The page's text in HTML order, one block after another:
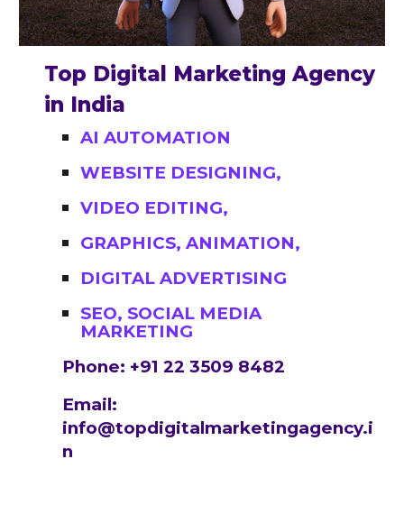
Top Digital Marketing Agency
in India
AI AUTOMATION
WEBSITE DESIGNING,
VIDEO EDITING,
GRAPHICS, ANIMATION,
DIGITAL ADVERTISING
SEO, SOCIAL MEDIA
MARKETING
Phone: +91 22 3509 8482
Email:
info@topdigitalmarketingagency.i
n